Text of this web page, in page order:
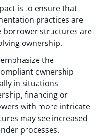
is to ensure that
practices are
borrower structures are
ownership.
the
ownership
in situations
financing or
with more intricate
may see increased
processes.